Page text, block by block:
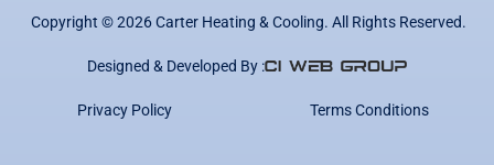
Copyright ©2026Carter Heating & Cooling. All Rights Reserved.
Designed & Developed By :
Privacy Policy Terms Conditions